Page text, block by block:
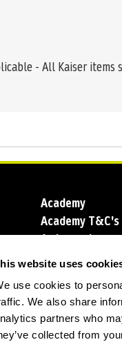
website uses
use cookies to
We also share
partners who
collected from
- All Kaiser items
Academy
Academy T&C's
Ambassadors
Blog
Account